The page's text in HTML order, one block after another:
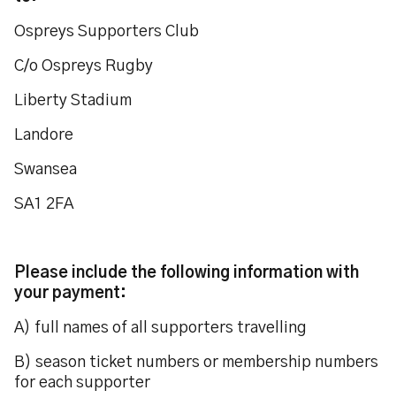
Ospreys Supporters Club
C/o Ospreys Rugby
Liberty Stadium
Landore
Swansea
SA1 2FA
Please include the following information with
your payment:
A) full names of all supporters travelling
B) season ticket numbers or membership numbers
for each supporter